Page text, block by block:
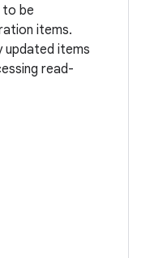
be
items.
updated items
read-